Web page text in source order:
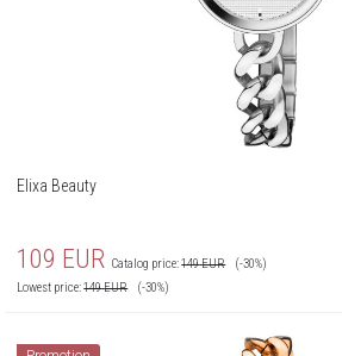
Elixa Beauty
109 EUR Catalog price:149EUR
(-30%)
Lowest price:149EUR (-30%)